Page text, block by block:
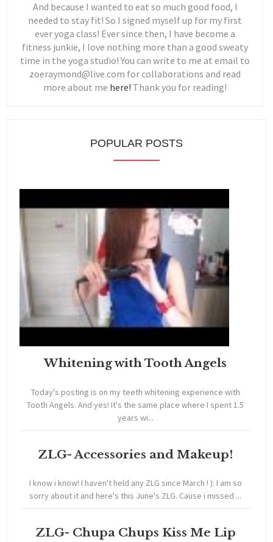
And because I wanted to eat so much good food, I
needed to stay fit! So I signed myself up for my first
ever yoga class! Ever since then, I have become a
fitness junkie, I love nothing more than a good sweaty
time in the yoga studio! You can write to me at email to
zoeraymond@live.com for collaborations and read
more about me here! Thank you for reading!
POPULAR POSTS
Whitening with Tooth Angels
Today's posting is on my teeth whitening experience with
Tooth Angels. And yes! It's the same place where I spent 1.5
years wi...
ZLG- Accessories and Makeup!
I know i know! I haven't held any ZLG since March ! ): I am so
sorry about it and here's this June's ZLG. Cause i missed ...
ZLG- Chupa Chups Kiss Me Lip